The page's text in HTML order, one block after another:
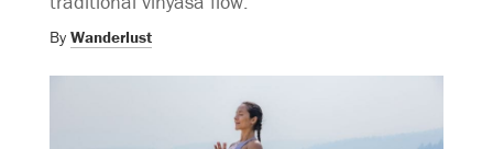
By Wanderlust